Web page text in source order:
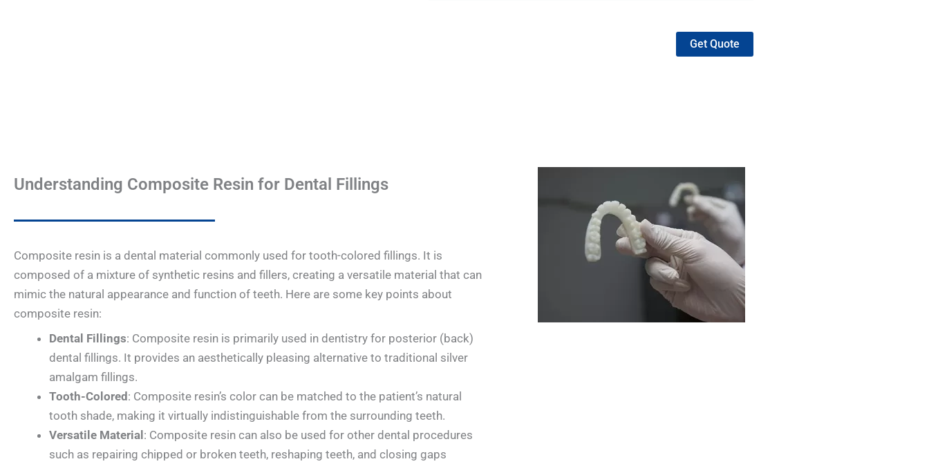
Get Quote
Understanding Composite Resin for Dental Fillings
Composite resin is a dental material commonly used for tooth-colored fillings. It is
composed of a mixture of synthetic resins and fillers, creating a versatile material that can
mimic the natural appearance and function of teeth. Here are some key points about
composite resin:
Dental Fillings: Composite resin is primarily used in dentistry for posterior (back)
dental fillings. It provides an aesthetically pleasing alternative to traditional silver
amalgam fillings.
Tooth-Colored : Composite resin’s color can be matched to the patient’s natural
tooth shade, making it virtually indistinguishable from the surrounding teeth.
Versatile Material : Composite resin can also be used for other dental procedures
such as repairing chipped or broken teeth, reshaping teeth, and closing gaps